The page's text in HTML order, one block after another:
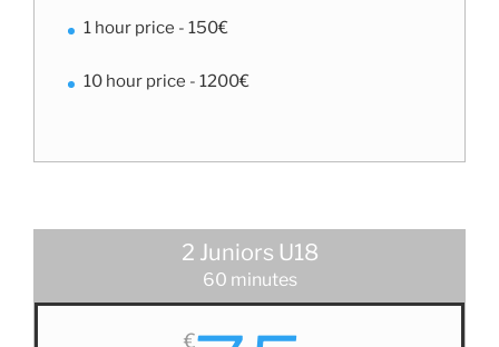
1 hour price - 150€
10 hour price - 1200€
2 Juniors U18
60 minutes
€